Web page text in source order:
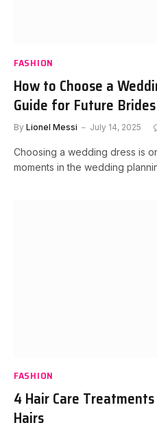
FASHION
How to Choose a
Guide for Future Brides
By Lionel Messi July 14, 2025
Choosing a wedding dress is
moments in the wedding
FASHION
4 Hair Care
Hairs